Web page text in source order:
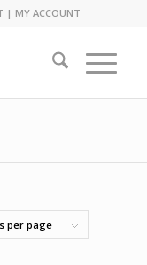
|MY ACCOUNT
per page